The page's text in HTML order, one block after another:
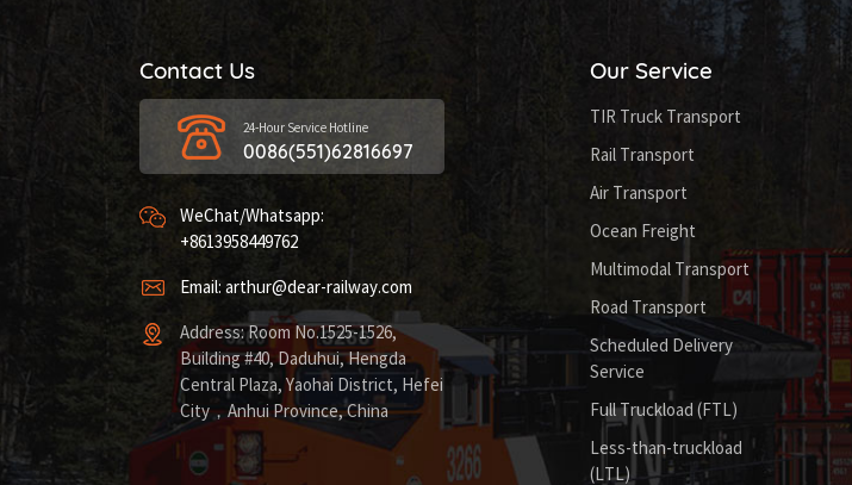
Contact Us
24-Hour Service Hotline
0086(551)62816697
WeChat/Whatsapp:
+8613958449762
Email: arthur@dear-railway.com
Address: Room No.1525-1526,
Building #40, Daduhui, Hengda
Central Plaza, Yaohai District, Hefei
City，Anhui Province, China
Our Service
TIR Truck Transport
Rail Transport
Air Transport
Ocean Freight
Multimodal Transport
Road Transport
Scheduled Delivery
Service
Full Truckload (FTL)
Less-than-truckload
(LTL)